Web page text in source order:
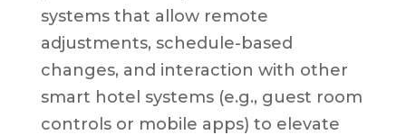
systems that allow remote
adjustments, schedule-based
changes, and interaction with other
smart hotel systems (e.g., guest room
controls or mobile apps) to elevate